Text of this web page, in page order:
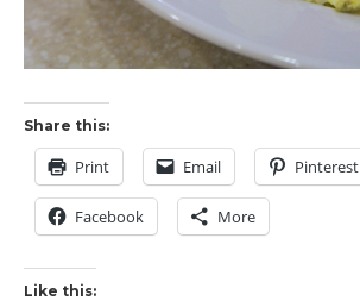
Share this:
Print Email Pinterest
Facebook More
Like this: